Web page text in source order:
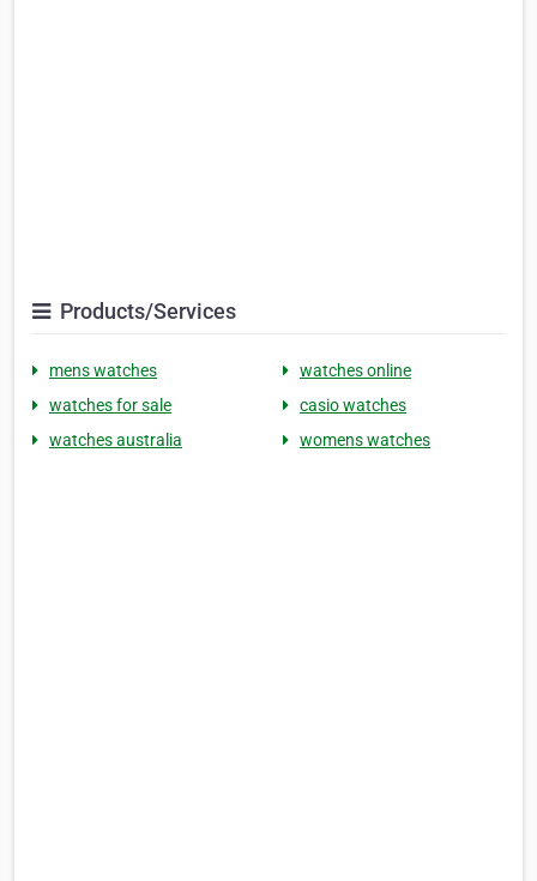
Products/Services
mens watches
watches online
watches for sale
casio watches
watches australia
womens watches